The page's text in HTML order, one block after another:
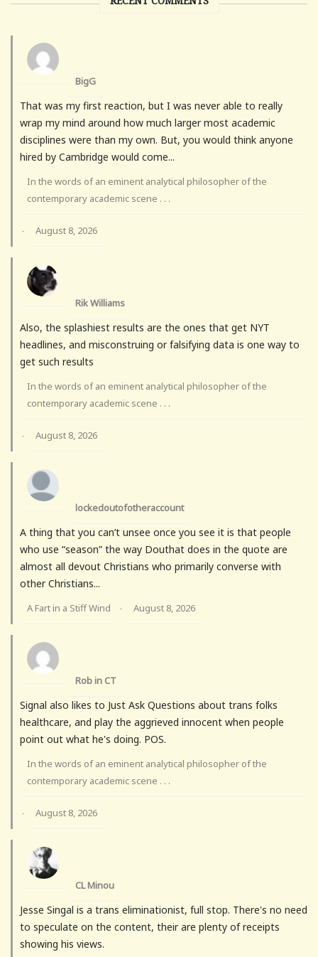
BigG
That was my first reaction, but I was never able to really
wrap my mind around how much larger most academic
disciplines were than my own. But, you would think anyone
hired by Cambridge would come...
In the words of an eminent analytical philosopher of the
contemporary academic scene . . .
· August 8, 2026
Rik Williams
Also, the splashiest results are the ones that get NYT
headlines, and misconstruing or falsifying data is one way to
get such results
In the words of an eminent analytical philosopher of the
contemporary academic scene . . .
· August 8, 2026
lockedoutofotheraccount
A thing that you can’t unsee once you see it is that people
who use “season” the way Douthat does in the quote are
almost all devout Christians who primarily converse with
other Christians...
A Fart in a Stiff Wind · August 8, 2026
Rob in CT
Signal also likes to Just Ask Questions about trans folks
healthcare, and play the aggrieved innocent when people
point out what he's doing. POS.
In the words of an eminent analytical philosopher of the
contemporary academic scene . . .
· August 8, 2026
CL Minou
Jesse Singal is a trans eliminationist, full stop. There's no need
to speculate on the content, their are plenty of receipts
showing his views.